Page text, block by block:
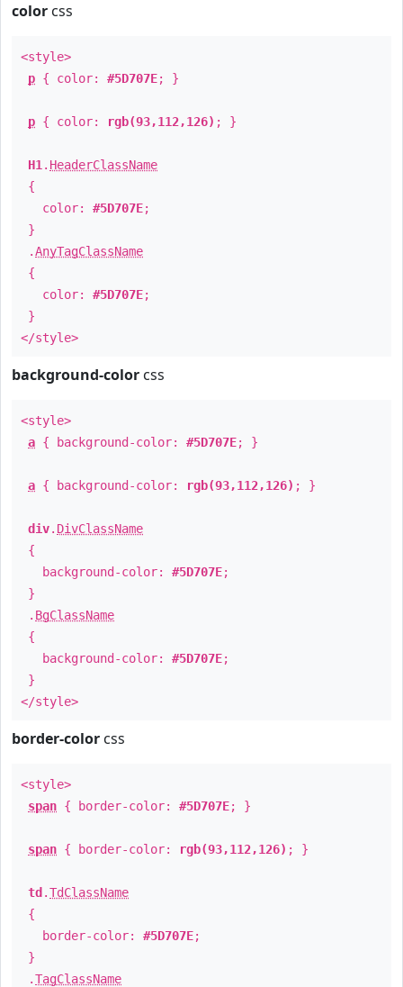
color css
<style>
p { color: #5D707E; }
p { color: rgb(93,112,126) ; }
H1 . HeaderClassName
{
color: #5D707E;
}
.AnyTagClassName
{
color: #5D707E;
}
</style>
background-color css
<style>
a { background-color: #5D707E; }
a { background-color: rgb(93,112,126) ; }
div. DivClassName
{
background-color: #5D707E;
}
. BgClassName
{
background-color: #5D707E;
}
</style>
border-color css
<style>
span { border-color: #5D707E; }
span { border-color: rgb(93,112,126) ; }
td .TdClassName
{
border-color: #5D707E;
}
.TagClassName